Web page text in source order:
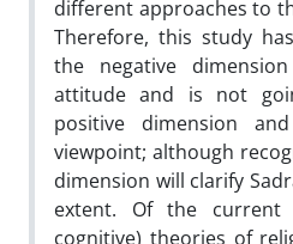
different approaches to
Therefore, this study
the negative
attitude and is not
positive dimension
viewpoint; although
dimension will clarify
extent. Of the current
cognitive) theories of